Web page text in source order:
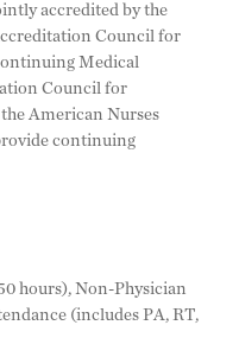
accredited by the
Council for
Medical
Council for
American Nurses
continuing
hours), Non-Physician
(includes PA, RT,